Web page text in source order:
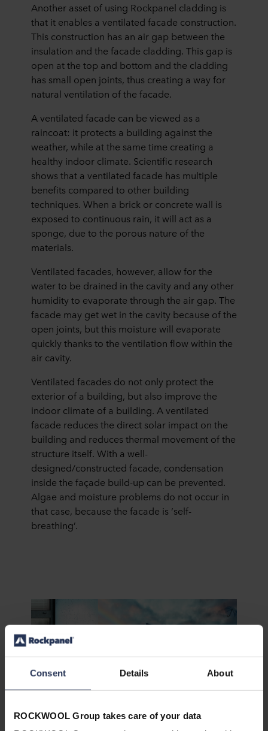
Consent Details About
ROCKWOOL Group takes care of your data
Another asset of using Rockpanel cladding is
that it enables a ventilated facade construction.
This construction has an air gap between the
insulation and the facade cladding. This gap is
open at the top and bottom and the cladding
has small open joints, thus creating a way for
natural ventilation of the facade.
A ventilated facade can be viewed as a
raincoat: it protects a building against the
weather, while at the same time creating a
healthy indoor climate. Scientific research
shows that a ventilated facade has multiple
benefits compared to other building
techniques. When a brick or concrete wall is
exposed to continuous rain, it will act as a
sponge, due to the porous nature of the
materials.
Ventilated facades, however, allow for the
water to be drained in the cavity and any other
humidity to evaporate through the air gap. The
facade may get wet in the cavity because of the
open joints, but this moisture will evaporate
quickly thanks to the ventilation flow within the
air cavity.
Ventilated facades do not only protect the
exterior of a building, but also improve the
indoor climate of a building. A ventilated
facade reduces the direct solar impact on the
building and reduces thermal movement of the
structure itself. With a well-
designed/constructed facade, condensation
inside the façade build-up can be prevented.
Algae and moisture problems do not occur in
that case, because the facade is ‘self-
breathing’.
How can you protect your building from graffiti,